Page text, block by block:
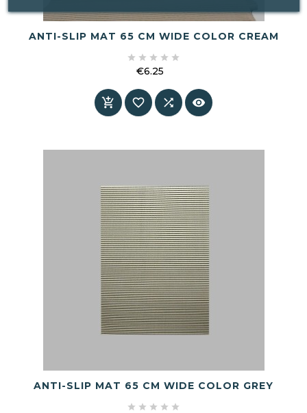
ANTI-SLIP MAT 65 CM WIDE COLOR CREAM
    
€6.25
   
ANTI-SLIP MAT 65 CM WIDE COLOR GREY
    